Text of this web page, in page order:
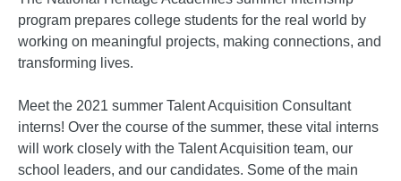
program prepares college students for the real world by
working on meaningful projects, making connections, and
transforming lives.
Meet the 2021 summer Talent Acquisition Consultant
interns! Over the course of the summer, these vital interns
will work closely with the Talent Acquisition team, our
school leaders, and our candidates. Some of the main